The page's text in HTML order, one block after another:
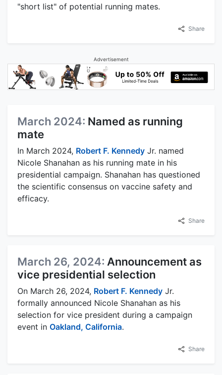
"short list" of potential running mates.
Share
Advertisement
March 2024: Named as running
mate
In March 2024, Robert F. Kennedy Jr. named
Nicole Shanahan as his running mate in his
presidential campaign. Shanahan has questioned
the scientific consensus on vaccine safety and
efficacy.
Share
March 26, 2024: Announcement as
vice presidential selection
On March 26, 2024, Robert F. Kennedy Jr.
formally announced Nicole Shanahan as his
selection for vice president during a campaign
event in Oakland, California.
Share